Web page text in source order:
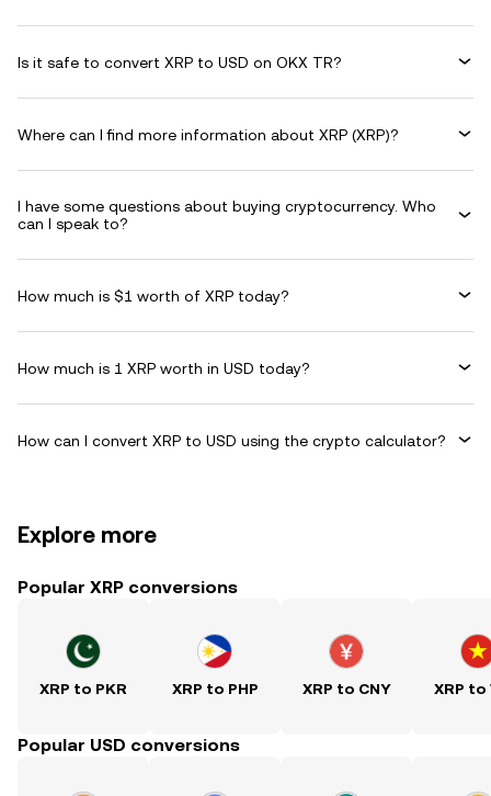
Is it safe to convert XRP to USD on OKX TR?
Where can I find more information about XRP (XRP)?
I have some questions about buying cryptocurrency. Who
can I speak to?
How much is $1 worth of XRP today?
How much is 1 XRP worth in USD today?
How can I convert XRP to USD using the crypto calculator?
Explore more
Popular XRP conversions
XRP to PKR XRP to PHP XRP to CNY XRP to
Popular USD conversions